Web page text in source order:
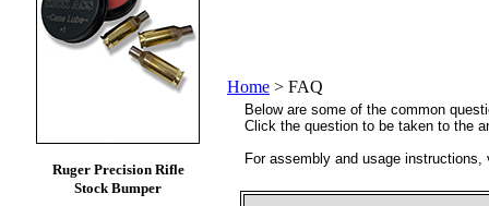
Ruger Precision Rifle
Stock Bumper
Home > FAQ
Below are some of the common
Click the question to be taken to the
For assembly and usage